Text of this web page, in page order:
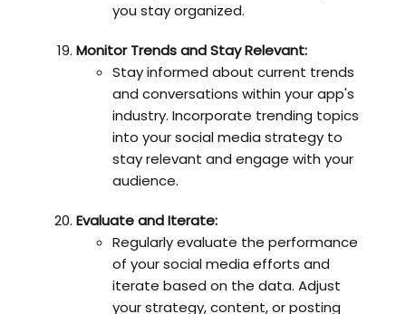
you stay organized.
Monitor Trends and Stay Relevant:
Stay informed about current trends
and conversations within your app's
industry. Incorporate trending topics
into your social media strategy to
stay relevant and engage with your
audience.
Evaluate and Iterate:
Regularly evaluate the performance
of your social media efforts and
iterate based on the data. Adjust
your strategy, content, or posting